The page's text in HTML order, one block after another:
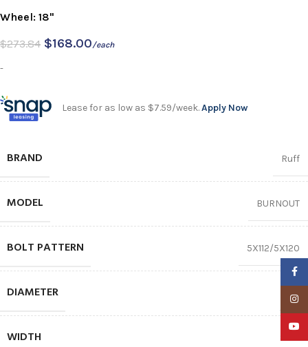
Wheel: 18"
$273.84 $168.00/each
-
Lease for as low as $7.59/week.Apply Now
BRAND Ruff
MODEL BURNOUT
BOLT PATTERN 5X112/5X120
DIAMETER 18″
WIDTH